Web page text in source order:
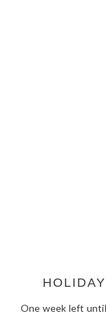
One week left